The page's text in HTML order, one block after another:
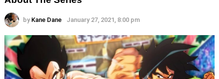
by Kane Dane January 27, 2021, 8:00 pm